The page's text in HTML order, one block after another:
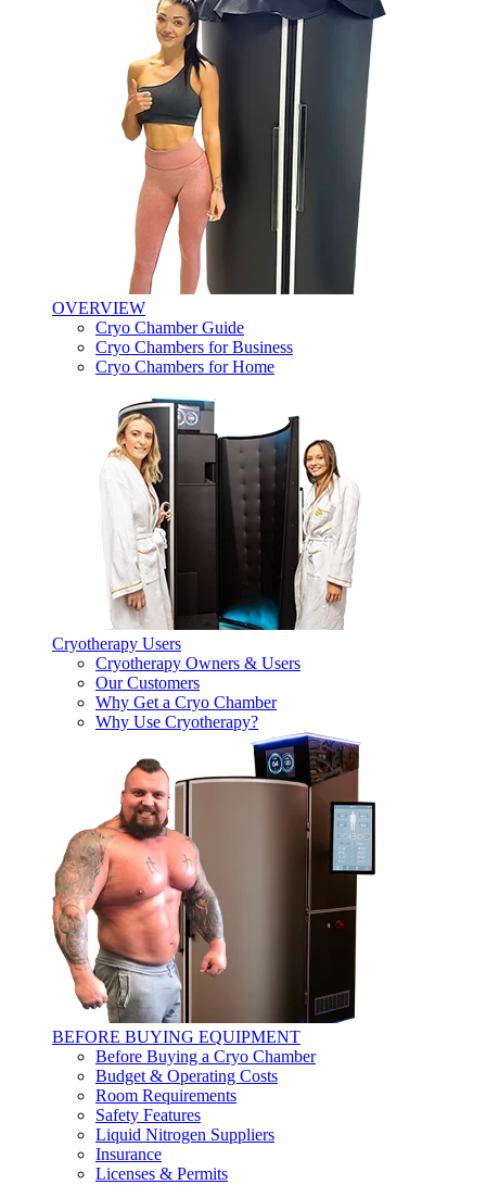
OVERVIEW
Cryo Chamber Guide
Cryo Chambers for Business
Cryo Chambers for Home
Cryotherapy Users
Cryotherapy Owners & Users
Our Customers
Why Get a Cryo Chamber
Why Use Cryotherapy?
BEFORE BUYING EQUIPMENT
Before Buying a Cryo Chamber
Budget & Operating Costs
Room Requirements
Safety Features
Liquid Nitrogen Suppliers
Insurance
Licenses & Permits